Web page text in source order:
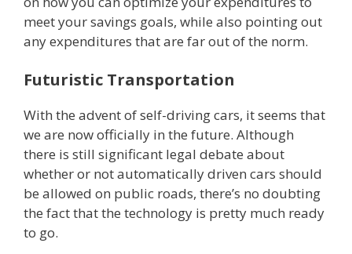
meet your savings goals, while also pointing out
any expenditures that are far out of the norm.
Futuristic Transportation
With the advent of self-driving cars, it seems that
we are now officially in the future. Although
there is still significant legal debate about
whether or not automatically driven cars should
be allowed on public roads, there’s no doubting
the fact that the technology is pretty much ready
to go.